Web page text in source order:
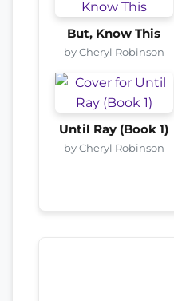
But, Know This
by Cheryl Robinson
Until Ray (Book 1)
by Cheryl Robinson